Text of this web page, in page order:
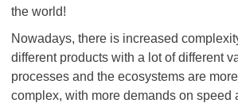
the world!
Nowadays, there is increased
different products with a lot of different
processes and the ecosystems are
complex, with more demands on speed